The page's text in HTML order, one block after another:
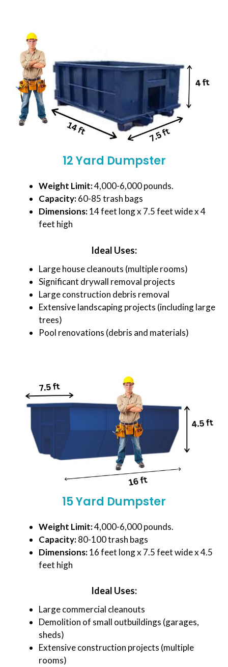
12 Yard Dumpster
Weight Limit:4,000-6,000 pounds.
Capacity:60-85 trash bags
Dimensions:14 feet long x 7.5 feet wide x 4
feet high
Ideal Uses:
Large house cleanouts (multiple rooms)
Significant drywall removal projects
Large construction debris removal
Extensive landscaping projects (including large
trees)
Pool renovations (debris and materials)
15 Yard Dumpster
Weight Limit:4,000-6,000 pounds.
Capacity:80-100 trash bags
Dimensions:16 feet long x 7.5 feet wide x 4.5
feet high
Ideal Uses:
Large commercial cleanouts
Demolition of small outbuildings (garages,
sheds)
Extensive construction projects (multiple
rooms)